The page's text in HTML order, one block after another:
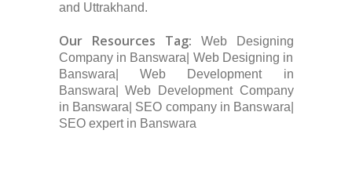
and Uttrakhand.
Our Resources Tag:
Web Designing
Company in Banswara| Web Designing in
Banswara| Web Development in
Banswara| Web Development Company
in Banswara| SEO company in Banswara|
SEO expert in Banswara